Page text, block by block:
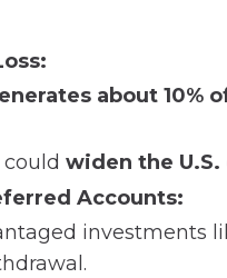
about 10%
widen the
Accounts:
investments